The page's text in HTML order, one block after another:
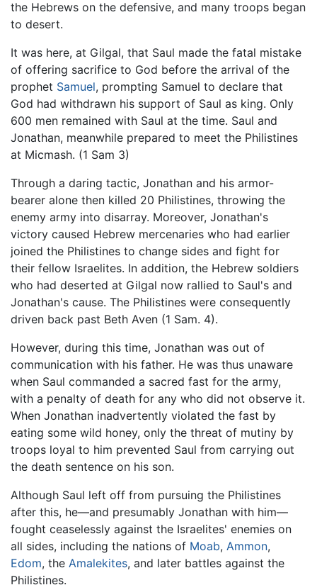
the Hebrews on the defensive, and many troops began
to desert.
It was here, at Gilgal, that Saul made the fatal mistake
of offering sacrifice to God before the arrival of the
prophet Samuel, prompting Samuel to declare that
God had withdrawn his support of Saul as king. Only
600 men remained with Saul at the time. Saul and
Jonathan, meanwhile prepared to meet the Philistines
at Micmash. (1 Sam 3)
Through a daring tactic, Jonathan and his armor-
bearer alone then killed 20 Philistines, throwing the
enemy army into disarray. Moreover, Jonathan's
victory caused Hebrew mercenaries who had earlier
joined the Philistines to change sides and fight for
their fellow Israelites. In addition, the Hebrew soldiers
who had deserted at Gilgal now rallied to Saul's and
Jonathan's cause. The Philistines were consequently
driven back past Beth Aven (1 Sam. 4).
However, during this time, Jonathan was out of
communication with his father. He was thus unaware
when Saul commanded a sacred fast for the army,
with a penalty of death for any who did not observe it.
When Jonathan inadvertently violated the fast by
eating some wild honey, only the threat of mutiny by
troops loyal to him prevented Saul from carrying out
the death sentence on his son.
Although Saul left off from pursuing the Philistines
after this, he—and presumably Jonathan with him—
fought ceaselessly against the Israelites' enemies on
all sides, including the nations of Moab, Ammon,
Edom, the Amalekites, and later battles against the
Philistines.